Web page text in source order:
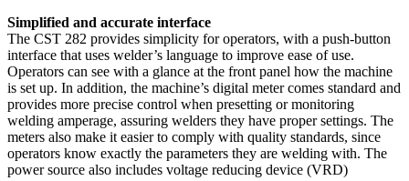
Simplified and accurate interface
The CST 282 provides simplicity for operators, with a push-button
interface that uses welder’s language to improve ease of use.
Operators can see with a glance at the front panel how the machine
is set up. In addition, the machine’s digital meter comes standard and
provides more precise control when presetting or monitoring
welding amperage, assuring welders they have proper settings. The
meters also make it easier to comply with quality standards, since
operators know exactly the parameters they are welding with. The
power source also includes voltage reducing device (VRD)